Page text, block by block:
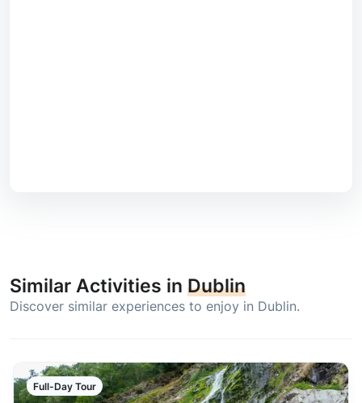
Similar Activities in Dublin
Discover similar experiences to enjoy in Dublin.
Full-Day Tour